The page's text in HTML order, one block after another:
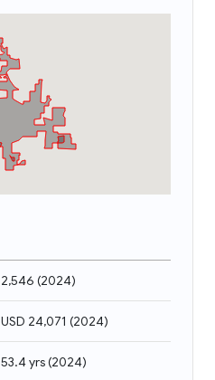
2,546 (2024)
USD 24,071 (2024)
53.4 yrs(2024)